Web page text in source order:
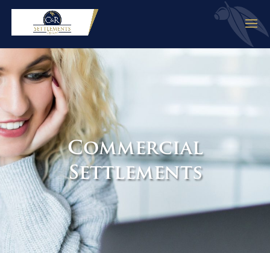
Commercial
Settlements